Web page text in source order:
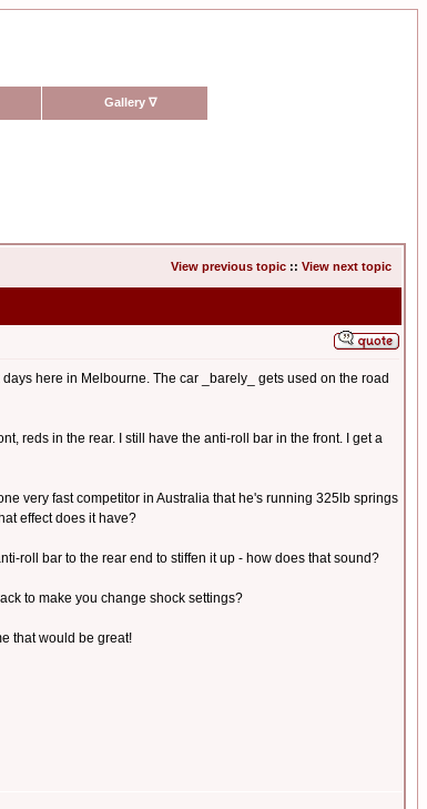
Gallery ∇
View previous topic :: View next topic
here in Melbourne. The car _barely_ gets used on the road
reds in the rear. I still have the anti-roll bar in the front. I get a
very fast competitor in Australia that he's running 325lb springs
effect does it have?
roll bar to the rear end to stiffen it up - how does that sound?
to make you change shock settings?
that would be great!